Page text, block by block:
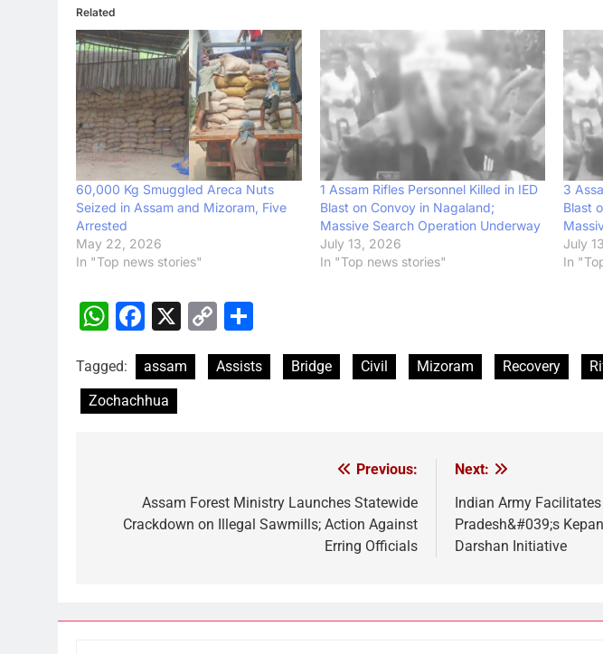
Related
60,000 Kg Smuggled Areca Nuts
Seized in Assam and Mizoram, Five
Arrested
May 22, 2026
In "Top news stories"
1 Assam Rifles Personnel Killed in IED
Blast on Convoy in Nagaland;
Massive Search Operation Underway
July 13, 2026
In "Top news stories"
3
Blast
July
In
WhatsApp
Facebook
X
Copy
Tagged: assam Assists Bridge Civil Mizoram Recovery
Zochachhua
navigation
Previous:
Assam Forest Ministry Launches Statewide
Crackdown on Illegal Sawmills; Action Against
Erring Officials
Next:
Indian Army
Pradesh&#039;s
Darshan Initiative